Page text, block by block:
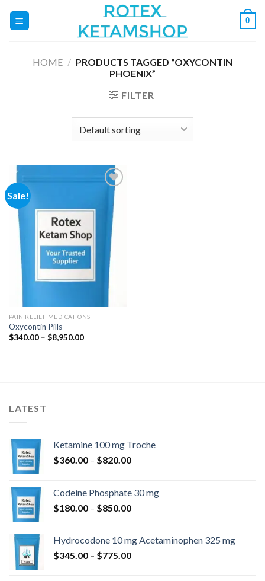
0
HOME / PRODUCTS TAGGED “OXYCONTIN
PHOENIX”
FILTER
Sale!
Add to
wishlist
PAIN RELIEF MEDICATIONS
Oxycontin Pills
$340.00 – $8,950.00Price
LATEST
Ketamine 100 mg Troche
$360.00 – $820.00Price
through
$820.00
Codeine Phosphate 30 mg
$180.00 – $850.00Price
through
$850.00
Hydrocodone 10 mg Acetaminophen 325 mg
$345.00 – $775.00Price